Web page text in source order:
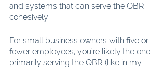
and systems that can serve the QBR
cohesively.
For small business owners with five or
fewer employees, you're likely the one
primarily serving the QBR (like in my